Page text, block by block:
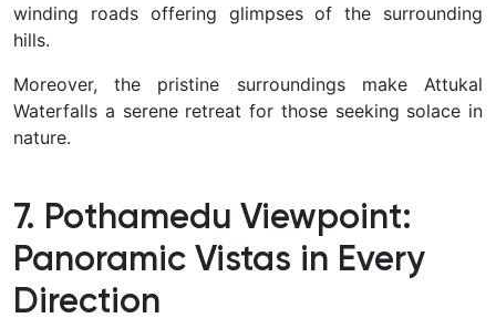
winding roads offering glimpses of the surrounding
hills.
Moreover, the pristine surroundings make Attukal
Waterfalls a serene retreat for those seeking solace in
nature.
7. Pothamedu Viewpoint:
Panoramic Vistas in Every
Direction